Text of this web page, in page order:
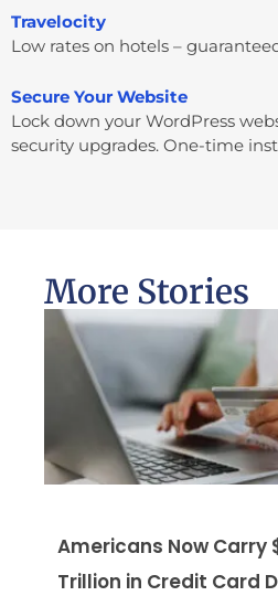
Travelocity
Low rates on hotels –
Secure Your Website
Lock down your WordPress
security upgrades. One-time
More Stories
Americans Now Carry
Trillion in Credit Card